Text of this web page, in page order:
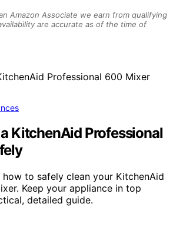
Amazon Associate we earn from qualifying
are accurate as of the time of
KitchenAid Professional
to safely clean your KitchenAid
Keep your appliance in top
detailed guide.